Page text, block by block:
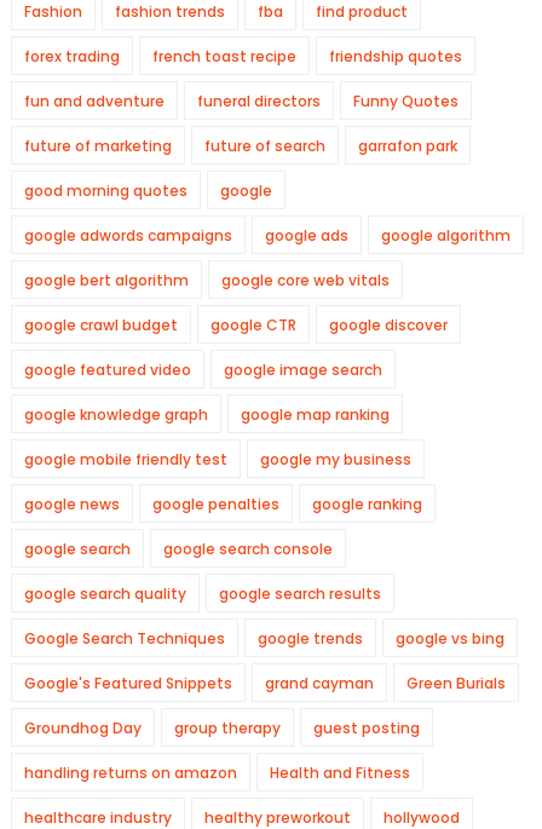
Fashion fashion trends fba find product
forex trading french toast recipe friendship quotes
fun and adventure funeral directors Funny Quotes
future of marketing future of search garrafon park
good morning quotes google
google adwords campaigns google ads google algorithm
google bert algorithm google core web vitals
google crawl budget google CTR google discover
google featured video google image search
google knowledge graph google map ranking
google mobile friendly test google my business
google news google penalties google ranking
google search google search console
google search quality google search results
Google Search Techniques google trends google vs bing
Google's Featured Snippets grand cayman Green Burials
Groundhog Day group therapy guest posting
handling returns on amazon Health and Fitness
healthcare industry healthy preworkout hollywood